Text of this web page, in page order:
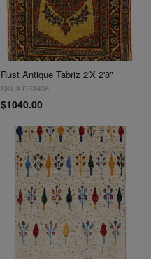
Rust Antique Tabriz 2'X 2'8"
SKU# D03406
$1040.00